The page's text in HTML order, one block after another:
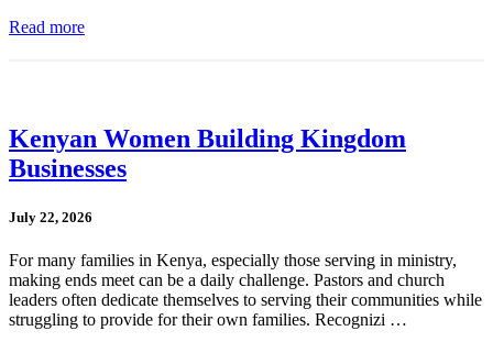
Read more
Kenyan Women Building Kingdom
Businesses
July 22, 2026
For many families in Kenya, especially those serving in ministry,
making ends meet can be a daily challenge. Pastors and church
leaders often dedicate themselves to serving their communities while
struggling to provide for their own families. Recognizi …